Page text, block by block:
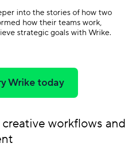
into the stories of how two
how their teams work,
strategic goals with Wrike.
Wrike today
workflows and